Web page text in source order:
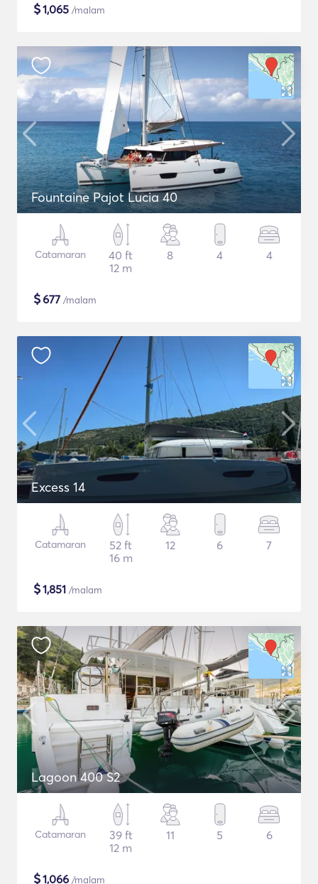
$1,065 /malam
Fountaine Pajot Lucia 40
Catamaran
40 ft
12 m
8 4 4
$677 /malam
Excess 14
Catamaran
52 ft
16 m
12 6 7
$1,851 /malam
Lagoon 400 S2
Catamaran
39 ft
12 m
11 5 6
$1,066 /malam